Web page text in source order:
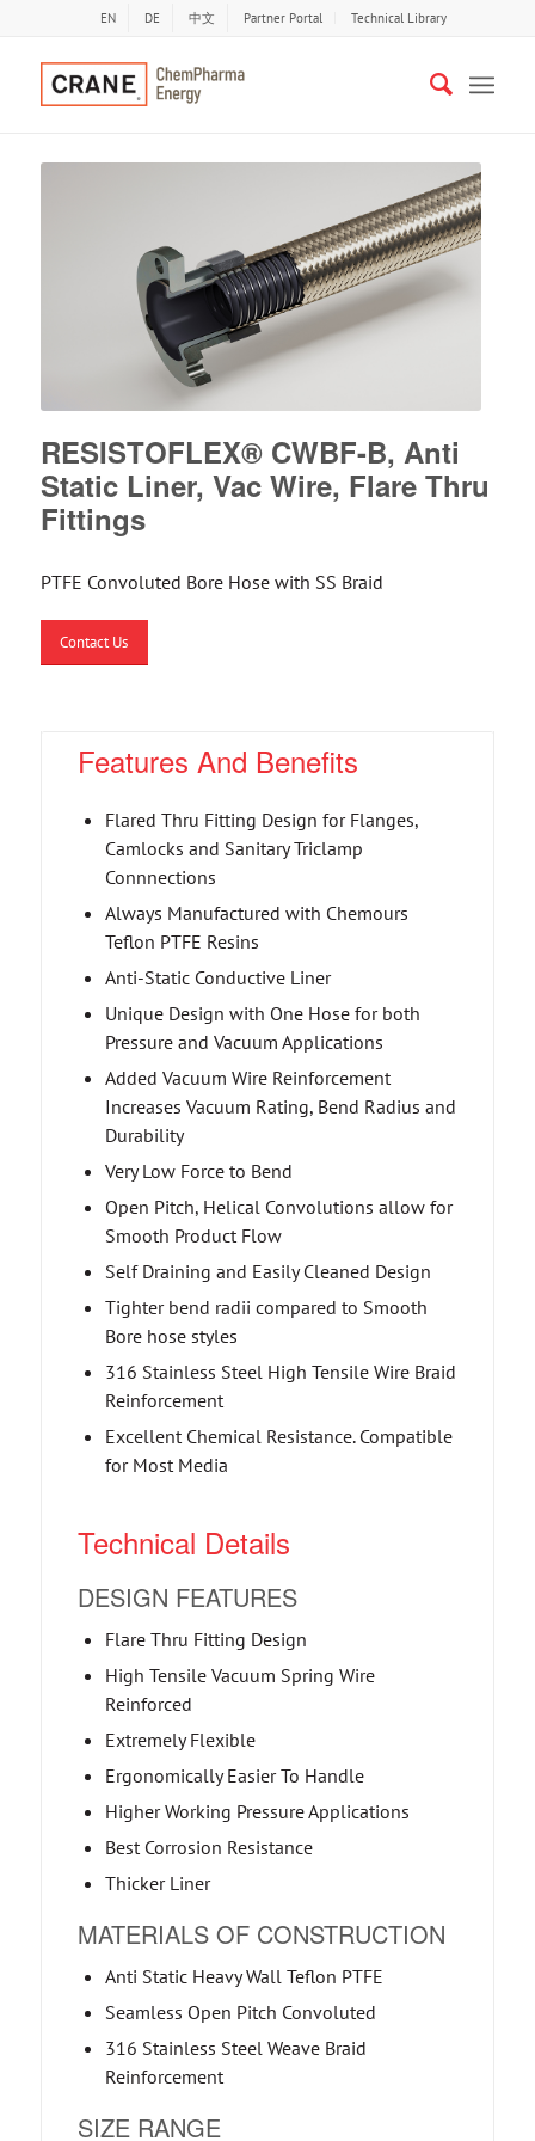
EN DE 中文 Partner Portal Technical Library
RESISTOFLEX® CWBF-B, Anti
Static Liner, Vac Wire, Flare Thru
Fittings
PTFE Convoluted Bore Hose with SS Braid
Contact Us
Features And Benefits
Flared Thru Fitting Design for Flanges,
Camlocks and Sanitary Triclamp
Connnections
Always Manufactured with Chemours
Teflon PTFE Resins
Anti-Static Conductive Liner
Unique Design with One Hose for both
Pressure and Vacuum Applications
Added Vacuum Wire Reinforcement
Increases Vacuum Rating, Bend Radius and
Durability
Very Low Force to Bend
Open Pitch, Helical Convolutions allow for
Smooth Product Flow
Self Draining and Easily Cleaned Design
Tighter bend radii compared to Smooth
Bore hose styles
316 Stainless Steel High Tensile Wire Braid
Reinforcement
Excellent Chemical Resistance. Compatible
for Most Media
Technical Details
DESIGN FEATURES
Flare Thru Fitting Design
High Tensile Vacuum Spring Wire
Reinforced
Extremely Flexible
Ergonomically Easier To Handle
Higher Working Pressure Applications
Best Corrosion Resistance
Thicker Liner
MATERIALS OF CONSTRUCTION
Anti Static Heavy Wall Teflon PTFE
Seamless Open Pitch Convoluted
316 Stainless Steel Weave Braid
Reinforcement
SIZE RANGE